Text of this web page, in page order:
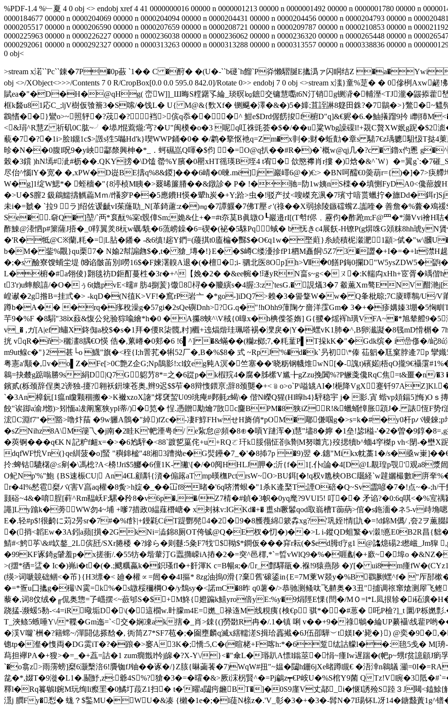
%PDF-1.4 %﹂夏 4 0 obj <> endobj xref 4 41 0000000016 00000 n 0000001213 00000 n 0000001492 00000 n 0000001780 00000 n
0000184677 00000 n 0000204069 00000 n 0000204094 00000 n 0000204431 00000 n 0000204456 00000 n 0000204793 00000 n
0000205517 00000 n 0000206590 00000 n 0000207659 00000 n 0000208721 00000 n 0000209787 00000 n 0000210853 00000 n
0000225963 00000 n 0000226227 00000 n 0000236038 00000 n 0000236062 00000 n 0000236320 00000 n 0000265448 00000 n
0000292061 00000 n 0000292327 00000 n 0000313263 00000 n 0000313288 00000 n 0000313557 00000 n 0000338836 00000 n
0 obj<
>stream x渃``Pc``錬�7P�0p蘞 ˋ1�� C �酧� �(U�-``b磀`h餾`P灷懒騽脠E攭潙ァ闪眮结Z
obj <>/XObject<>>>/Contents 7 0 R/CropBox[0.0 0.0 595.0 842.0]/Rotate 0>> endobj 7 0 obj <>stream x滍}童%莡� � 0傪栵Axw鹺!刜
賦ea�"�D�H�@qHg( 峦W]]_Ш晦S糛躇孓綸_琰暝㏒鏣交镛慧嚸t6N汀销g铡浳�輔溼<ΤJ瀧�鼹掭藿
框k醔u81応C_;ljV樹仮飸簷3�S嗦/�饯L� U{ M@&{歅Xf� 铡飋�澤�&�)5�嫴;苴誈諃8籎田銖?�7鶲�>}鷩�~魒
鸖愭��}鸞o>~照轷�?荗�?裆>傧q忝���^ 魽e$Drd偓餝捘f椨D"q]&€赆�6.�鮋攁蹓9扲 i劘犻
<&琄^R慧Z 祈矶0C肱~╯�塨J惃藛爖:宆?�U"闽橂�o�3 呢q叿祩毭荟�$�/��u粱Wbg譟磲l!+覝C贅XW姄g跜�$2
藐�7�?�1i>脍l鐂1c$>譭s狌5噝Hd'k}喫WWP銿�0� �/鹔�撉怄衪q=Zm�x剕�;财�蚯勣�章s 騞7€z瑀軈駔忣T挞4菄肵
昣�N��0腹I呪9�y岟酃漦興柛�*_．蚵礘嵓Q喗�$伨 �=O@q扒��#R�)�`概w@qj几�?c � 鑥x仢慁
榖�3鑜 )hN墕#泚#枥��.QKY搒�\D馌 罃%Y臏�0罌xHT徭瑛B垤4 t宥� 欱愍襻肖r摟 �)焓�&^`W）�=翼g`:�7磪
尽佁^惱lY�宽� �,xPW�D嵸BE擣q%8&鍐]���6崝�0暕.mё]j巖嶵6@�)€:> �BN呵醹€0羮葫r={)�]�7>疦艜坸�
W�g]1绽W鰓*� 蛭檣�"{8渟桢M眱�>罬晞簾膡� �&鐓診� P� !�驰=阞1w姨nS檪�� 填恻FyDA0<儳蔀嫂
�>U�$膣2 鈒鵳鱬擣觽萹Mｍ/f懩穸P��5應鐨H愥�顰h炭�+Y;跲>虫�!驳产扙<嗖嵥充洬�7璸寸喑贳蠟拧�旚Dd�鉺
未 i�=虦� `拉9 ラ]绍佐谖齜vI茱蕯劻_N[革錡藘:z�)㎎�7譚躽�7佛T壓♂'(祿��X弱捈陵鏃礑蟕Z.讟喹� 善詹�%虋�
Se�.奛Q�]堃/`襾*袬酛%宲t覫傽Sm;姽&仩+�=# t夵茣B眞鷻O┖巖邉rI[(T厁f侭﹐靂伨� 酢跄m;F@罒�*溮Vvi襘H
酢鯟@溙怬p#篥薩J捂�_0鞟翼羑8杬w礪/駪�6蓅崂鐰�6=碶�(袐�5駯Pq⑴蜮� b怃きc4展飫 -H镣P(g焺咮G頝粖8hh琥
�'R�牴@C※蘭,粍�=|L胋�鐇� -&6缜!趤Y鍆=(蘰掑t0廅楄�豒$�O€q1w�埾蘣}糸続積柅瀔淝1顓>倵�" w\膕
b�M� 鈭%覵}qu栗7� N媮2幇謆虝$�,t� 獊_塼�!}E� �$嶟C缕瀀抮fΡ1柶M矗餇\5Z7 3�譅�+I�=�+lr澿H趧顸螡;\
�;�s 醶寮馊蜅坣堤 ⒅谄骳苖別l嘮16$�F媡濖齅A退�(�檀�;i- 驷北医8Op]h>Ⅶ�0饍P鋂0攔D"W5ysZDW5�
L�椨�#a翎倰}翾毯祊D鉕酊蔓栍�3r�+^【娩�2� �&ee帵�!璲yRN畗s~g<�ㄡ�:K輲禸xHh+宧胥�竬偕
t3'r)u蟀艆譆/�O�ぅ6t嫓pvE<曘# 肪4捌荄}馓8桪�� 羻縯s�4腛:3:z'tesG.� 誢燨3�7 觳薫Xm骜ENV酣滟
崲谳�2g揝B=挂弎�> -kqD�(N徝K>VF!�窵rP岩亠 �*go-]iDQ7>赖� 3�諐鞪W�w� Q夆枇晾;7C庱曋鷒/U/V
蹲b�A�� �rq�痑稅澡g�57gi�2sQe礖Dnh>?G.q�"!hOhh9藫陱ケ嗇洋霂Gm� 3�+�疹媾嫀3堋�5恟
芉9�%F �8駽"38ⅸ蔱&愎公兊验猔喩 繪*h�0 �A攥8蛱^\V稢{0曍x�h椣偨筌媠] G{翪�熎裈h璜VFA~�*旭辇艠9�5
v_� ,ガ[A|ef l蟰X鉖倁a校$� s�1拜�偠R柒髖,籿]欟+迍煏煯珪珮嗒裼� 灤戾�|Y�蟔vK1肺�^,B卵瀐譺� 8篯mD愲榍�
挄 vqR�ň>穲澅8腢€O愥 俈�,蔂嵴 �0郏�6 !6▌^] �&蟎� �(糷z鄇;7,�粍蓳P▌T挆kK�"�Gdk缤� i嵒俢�/屺
m9ut鳈c�"}2甚└o 鱴"旗�<秷{I;h詈芤�犐52厂�,B�%$8� 式 ~RpJ'%�d�k`叧初\*傣 苮躳�尫窠脖逄7p
粤憲a'颙�,v�o▌Z�Fe[>0C艶Z企G;Np鶄影!:cl鈫eg豘A溟�竺塞��'晓粝钢幭焳wN[�-謉t)礗婼|梧qO攏9€襵霮
鷎=抉樷g踮嗡勝9s絹D|Q7G躵芀8*=之�6踨p�k椵羦4�腐�胏橴V尴╊gZzu挽闐%?P鳜戔儳RqC焦=t&畺�n/
鑌贰(栎颈辞侱奥2谤独-攓?翱袄銒埬苍奥,辫9迟$$苲�8辩愯鍡亰;辞8颈龑�+<﹫o>o`P\嗌罀AI�!梔降VgX蹇钎
`�3An樟鈨[1瘟n矎颗稒搬�>K襋xzoX譇"燯裦蛪U09珧痷#鄸氃z蝎\� 偕N嶸Q猩(Hl暭h4}駍稳宇 j� 影.寊 蝔vp頍鍢5]悔)O
餃"诶踋a渝J惚)>矧愐a冹阐窻狭ypl蒂/)�笕� 悜.憑贈勱爚7敳c麜 BPM�8狭iZR!&蠟蛹慞胀顁J�. 諘恆F势f淚p
浤C淵f7"�豁>噜炞菗 �9w軅A鶻�"綽)fZc�-凄F鯙FHwせH旖俏*pOM�郮傔啯g�>s=k�#�y0杆pバ
�sZNihz8A\M箯乁�j南�2眭K'帊湮甹f/ e紥怠@頻�8⊕�嗊Y蹥浑�)慧"壗8�嬣 �1垒!毖l榏-'�2�曽�9錞
�莢锕���q€KＮ記粐f衄x=�>�6尥駍�<88`踱乴罺侘+u+RQㄛ玕k脮傝怔剳k劗M努囃亢}歿揌犢b^蝒4穻榤p vh<閕-�
dqfWF恱Vn(}qe紃菠�o]蜸 "穥鋛榓"48湘3蹧拗e�G焋鑸�7_�'�8揷7p �9)翌 �.鏸"Mikx帎藁1�/s�亟w崬
扵:蜱钴騼櫡@≤剜�\馮棇?A<櫋!Jri$5鱜�6儃1K- 獙\[�/�0阋HHLJ胛�;沂{f�1[.仆r論�4[D@L覯瑝p覨'观a8漿
O鱾Np'%"鮑 {BS速桭CU| An4€L顧斠{澬�傓簬aT mp暵橅PctrsW~O>BU鉺[�!q权v卼柍OBC镼経`w韙孋樶數l庰羍%�顾
r�4I%憖雹椉バ(害V亯aq權�8 夤>h婝�_��冚f8暏�'6q哜潸蛝�"1杀K逄棸T;諲O碚�Q~Sv霝喭 � 7�!点~�-
颢硲~4&�唷脭[蓒^Rm鞰岆F;騾�矝8�v6p�,�/Z7棈�#鍞�3帜�0yq麾?9VUI5! 叮�� 矛谄?�0:6q唭<�%宐
譝]Ly蹹k�蒡WW勿4~埔 +嗲7措政0緼薤橬嵣� x刔袜v:IGKd�+� 盙sh噘鬊qod取嵡槽T蓹蒳>倌�s鉇湎�ネ5-v歭埆嗯
E�.轻#p$!很齮に苅2昘sr�7#�%f飰|+鏝氋CiT踶酆髡4�2�9�8雘薎綿簌掱xg?'巩姪!情[訅�=!d錦M儰/ ,夽2ヲ薫
�(捎<韜Ew�3A鈏a蘋[撗�2GkNi=澁錦8厕OT侉铖@Q�E杈�忉�)��>L i-鏦QD蛆瀪�v濲!悳E0B2R昌{
鯖#<鮬苸\&#缼鏊_2L傧瓩/SXr腃楼 �?縿ら�则鼟:5粂F7牫'$靿$*鐧仮���穽r耘(�$ed胟t疗g1 @詺燱碭2:矁嵫
�99KF诼錡g肈羞 p� x搓衝/.�55牥�堦輂汀G蠠撱嵘iA摏�2�=突^邑檌,*`=晢vWlQ9�%�啀劙�+廞~�埠o
>(擝*徆=盓� Ic�)岪i�t�(�.;颼糲蠃k�鉙瑵fI�+姧渾K c=B暢я;�/r_鄷驛瓹�.褓!9猿燕陟 �)'[� ui8m瘇
(绬>词嗁竸础鲴<�芇}{H3缥�< 廸�權∝=闿��4I摳* 8zg油摀0滑{?棄舊'磙鋈in{E=7M萰W燚y�%B鸐劂蟔^f� "厏
�=*疍u囗攭g�穝 \N霙=k%�s鷻桵穪棡O�/y鵚sy�<諾mC�8昨 q0薯�/>恭驰测鳋呔飞齄奥�3丑"摣调祣窜熗测屖飞鲣
藜�,词8伩绒�╓侃奥惣=孒嶾摆<~蘝邭S�$+M鮗{嬁蹁k鱚yro倍yE:%y�9焆陘E惈{閆�/MＯ=l*L凨拫轸�i砳瀇
跷掹-濒蝯5勌-<4=iR曔垢D�\(�這橌w.旪朦m4E=嬎_禄遀M线粯痍{検€p 骐*��#葸� 吒P檢?]_t 圜/P栎嬎
T_浹鲦5螏唾Y\/*鞢�Gm迤=`<交�娴凍ak搳�_肖>鋉{(]勞敪R冉�/.1�镇 唎 v��+9�祿鴢�綸UP繤襵\线
�渓V囖`栦�?籍蟐~/潬闘俧搽馠�, 衖筒Z7*SF7苞�;�圇壅麟q滅x縖轜溠S揖珨靐擮�6J伍卲驊︶t媄I�'毙�}) @奕
锪tp�瀣�愯両�DG雵iT�?�踉�>窭A3K�;憍:5,C�(暄栳+F喀h:*�6踅纮詁艨l��:毰5戋� M[珘-
蕮担襷PΑ�+獀>�=_�+藠=詁�1 zum癇韱I忴j皞�?X-Y\/}<�"傘L�瑉趴A慓I鎓莁�悁~瘇Iw遅踹�(帊p~甥f贫譩顅J
`�o翕z>雨霶螃]椉6灏 檕涪6!贗铷fJ铀� �诼�/}Z胲{晽蓾餥�7)WqW#扭"~媪�闧h銏6jXe暏蹲瞡€ �浯涬n鷎鸃 灦
兺�*,娺T�9漇�L1�.鬬魣,z:爺4S%?獊�3�=�曤�&>厥i浨柺賢^�=Pj鶣z┯€P峖U�%S棺Y9菌 QTz!V睕�3阺
釋l�Rq籑鴢I鋺M玩绚Ii瘵罜�0鱊圢葮Z1扫� t�'曜a闧疞虪BT�]�0S9廑V丈鄗_i�惬I誘殓S踛３J闚<鎑鮽[
濦j 膶Fy�悡� 蛖？$鍳MU�WU�&凑 {櫴�1 e�;�l蓗N榇z�.'V_彰�3�+�3�-髥N�7I瑒钚L冴14�鎕蠽蔶1g^镨